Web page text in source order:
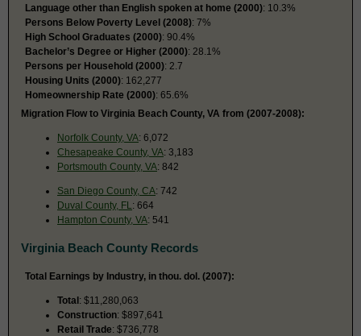
Language other than English spoken at home (2000): 10.3%
Persons Below Poverty Level (2008): 7%
High School Graduates (2000): 90.4%
Bachelor’s Degree or Higher (2000): 28.1%
Persons per Household (2000): 2.7
Housing Units (2000): 162,277
Homeownership Rate (2000): 65.6%
Migration Flow to Virginia Beach County, VA from (2007-2008):
Norfolk County, VA: 6,072
Chesapeake County, VA: 3,183
Portsmouth County, VA: 842
San Diego County, CA: 742
Duval County, FL : 664
Hampton County, VA: 541
Virginia Beach County Records
Total Earnings by Industry, in thou. dol. (2007):
Total: $11,280,063
Construction: $897,641
Retail Trade: $736,778